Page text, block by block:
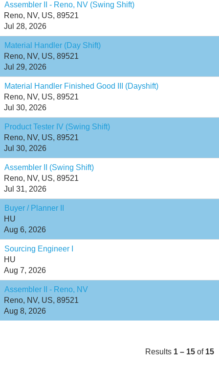
Assembler II - Reno, NV (Swing Shift)
Reno, NV, US, 89521
Jul 28, 2026
Material Handler (Day Shift)
Reno, NV, US, 89521
Jul 29, 2026
Material Handler Finished Good III (Dayshift)
Reno, NV, US, 89521
Jul 30, 2026
Product Tester IV (Swing Shift)
Reno, NV, US, 89521
Jul 30, 2026
Assembler II (Swing Shift)
Reno, NV, US, 89521
Jul 31, 2026
Buyer / Planner II
HU
Aug 6, 2026
Sourcing Engineer I
HU
Aug 7, 2026
Assembler II - Reno, NV
Reno, NV, US, 89521
Aug 8, 2026
Results 1 – 15 of 15